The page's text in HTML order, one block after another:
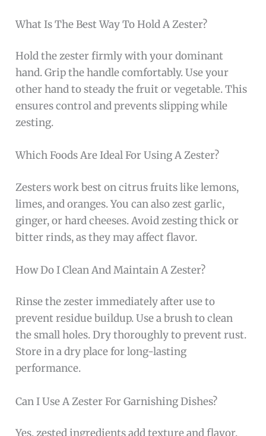
What Is The Best Way To Hold A Zester?
Hold the zester firmly with your dominant
hand. Grip the handle comfortably. Use your
other hand to steady the fruit or vegetable. This
ensures control and prevents slipping while
zesting.
Which Foods Are Ideal For Using A Zester?
Zesters work best on citrus fruits like lemons,
limes, and oranges. You can also zest garlic,
ginger, or hard cheeses. Avoid zesting thick or
bitter rinds, as they may affect flavor.
How Do I Clean And Maintain A Zester?
Rinse the zester immediately after use to
prevent residue buildup. Use a brush to clean
the small holes. Dry thoroughly to prevent rust.
Store in a dry place for long-lasting
performance.
Can I Use A Zester For Garnishing Dishes?
Yes, zested ingredients add texture and flavor.